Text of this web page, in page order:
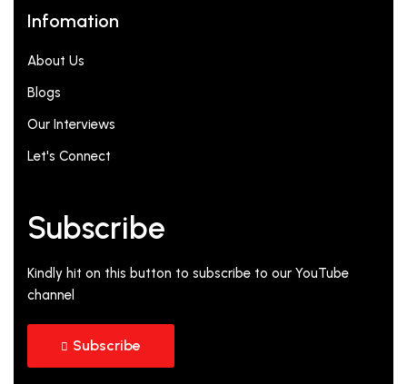
Infomation
About Us
Blogs
Our Interviews
Let's Connect
Subscribe
Kindly hit on this button to subscribe to our YouTube
channel
Subscribe